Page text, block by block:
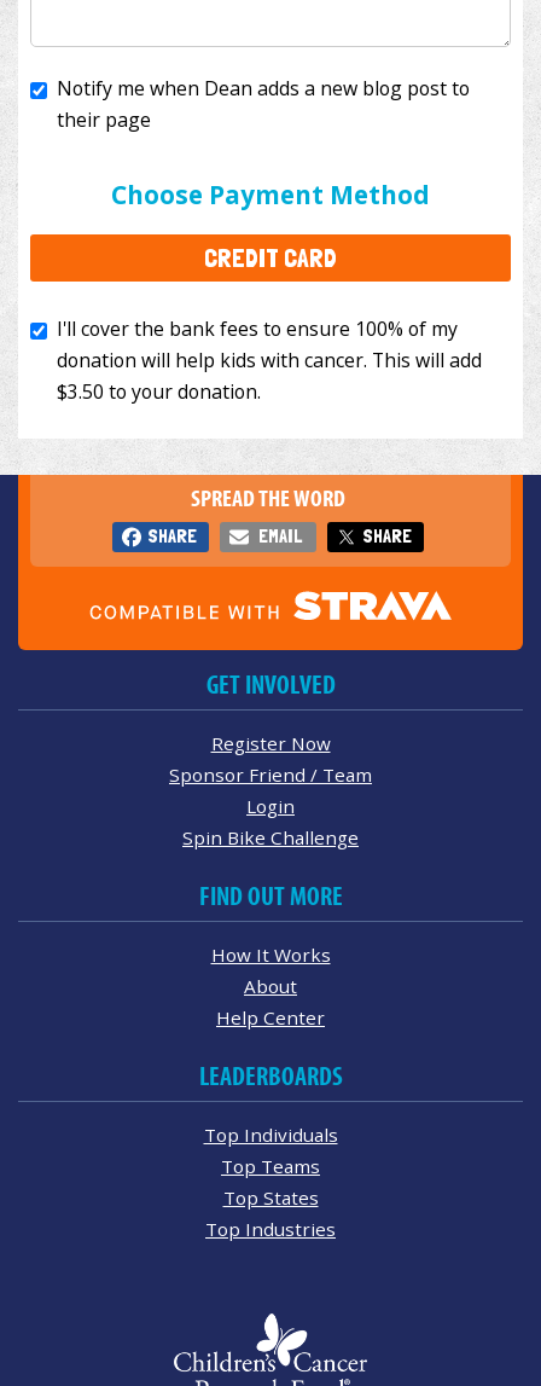
Choose Payment Method
CREDIT CARD
I'll cover the bank fees to ensure 100% of my
to your donation.
SPREAD THE WORD
SHARE EMAIL SHARE
GET INVOLVED
Register Now
Sponsor Friend / Team
Login
Spin Bike Challenge
FIND OUT MORE
How It Works
About
Help Center
LEADERBOARDS
Top Individuals
Top Teams
Top States
Top Industries